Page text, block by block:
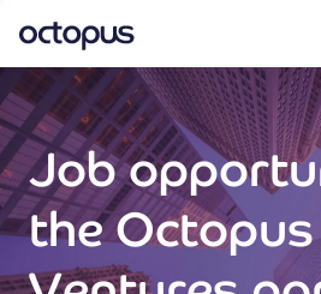
What we do
How we do it
Our impact
Job
the Octopus